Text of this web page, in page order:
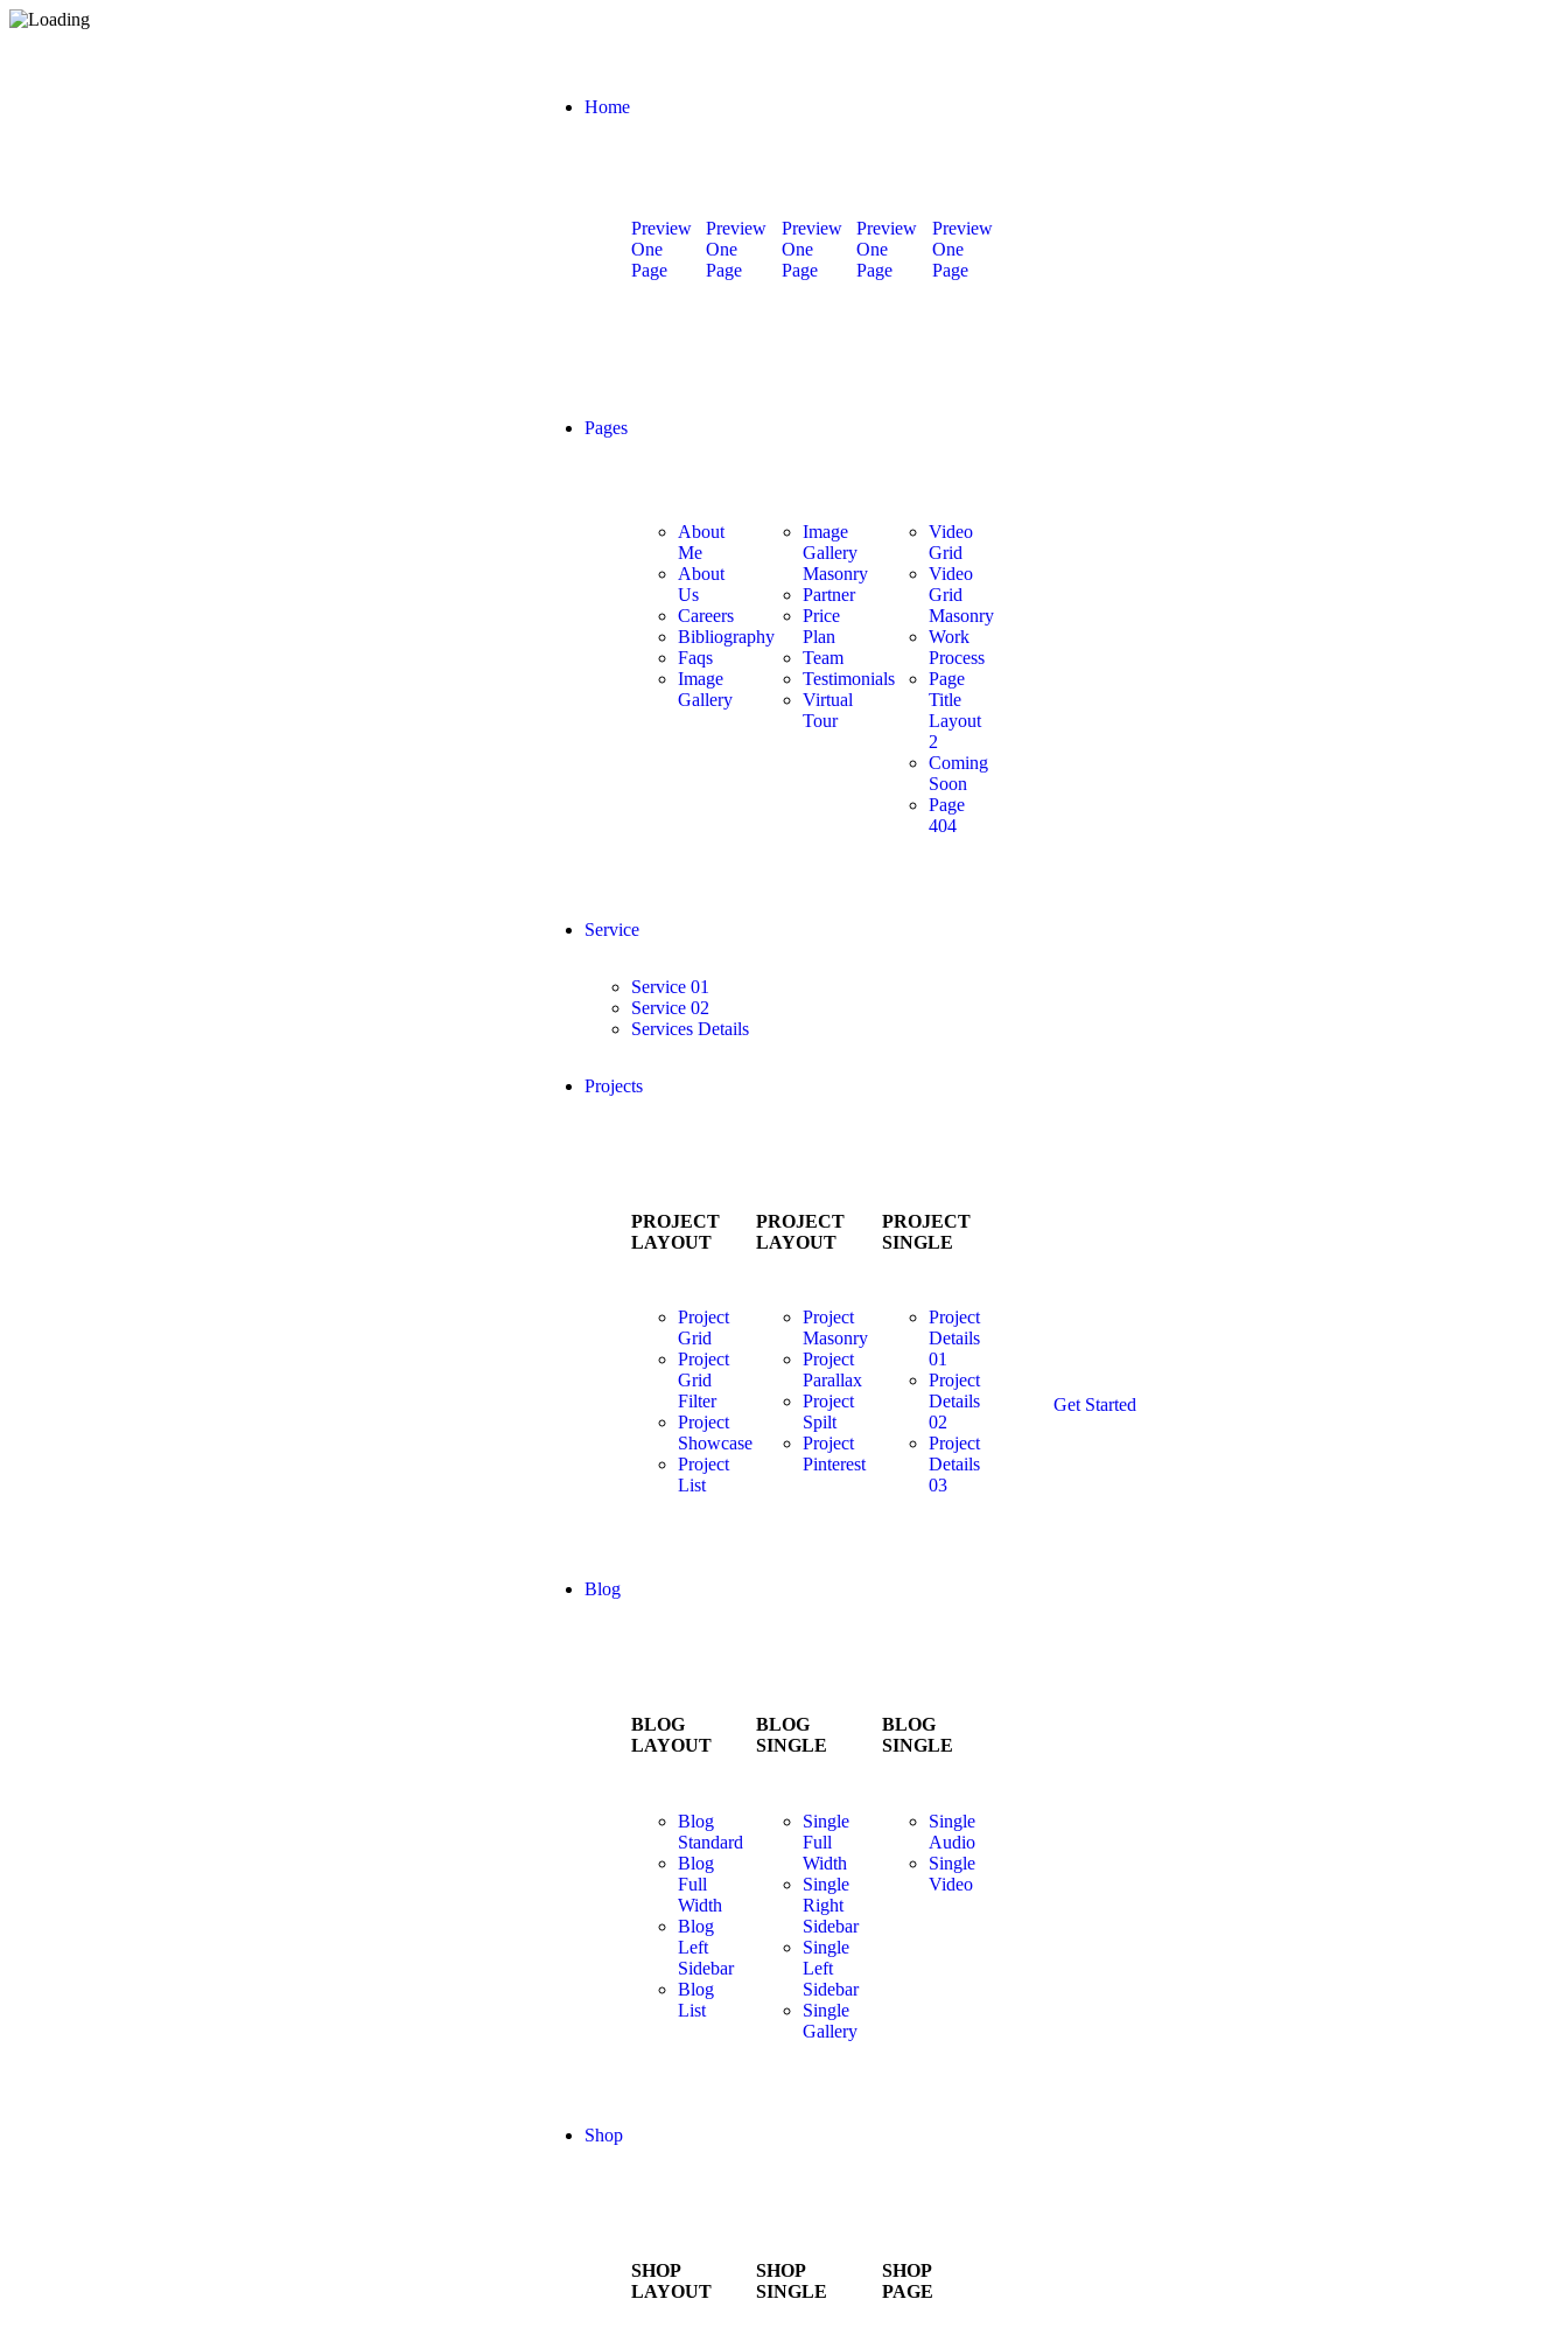
Home
Preview
One
Page
Preview
One
Page
Preview
One
Page
Preview
One
Page
Preview
One
Page
Pages
About
Me
About
Us
Careers
Bibliography
Faqs
Image
Gallery
Image
Gallery
Masonry
Partner
Price
Plan
Team
Testimonials
Virtual
Tour
Video
Grid
Video
Grid
Masonry
Work
Process
Page
Title
Layout
2
Coming
Soon
Page
404
Service
Service 01
Service 02
Services Details
Projects
PROJECT
LAYOUT
Project
Grid
Project
Grid
Filter
Project
Showcase
Project
List
PROJECT
LAYOUT
Project
Masonry
Project
Parallax
Project
Spilt
Project
Pinterest
PROJECT
SINGLE
Project
Details
01
Project
Details
02
Project
Details
03
Blog
BLOG
LAYOUT
Blog
Standard
Blog
Full
Width
Blog
Left
Sidebar
Blog
List
BLOG
SINGLE
Single
Full
Width
Single
Right
Sidebar
Single
Left
Sidebar
Single
Gallery
BLOG
SINGLE
Single
Audio
Single
Video
Shop
SHOP
LAYOUT
SHOP
SINGLE
SHOP
PAGE
Get Started